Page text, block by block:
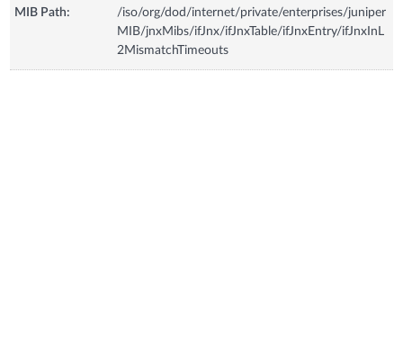
MIB Path:
/iso/org/dod/internet/private/enterprises/juniper
MIB/jnxMibs/ifJnx/ifJnxTable/ifJnxEntry/ifJnxInL
2MismatchTimeouts